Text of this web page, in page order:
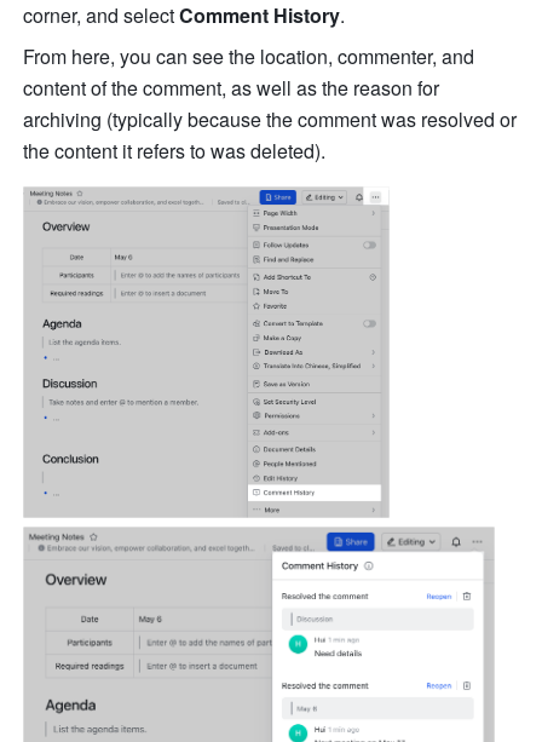
corner, and select Comment History.
From here, you can see the location, commenter, and
content of the comment, as well as the reason for
archiving (typically because the comment was resolved or
the content it refers to was deleted).